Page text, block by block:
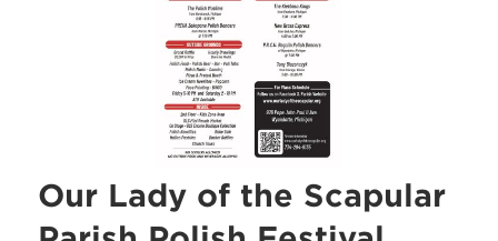
Our Lady of the Scapular